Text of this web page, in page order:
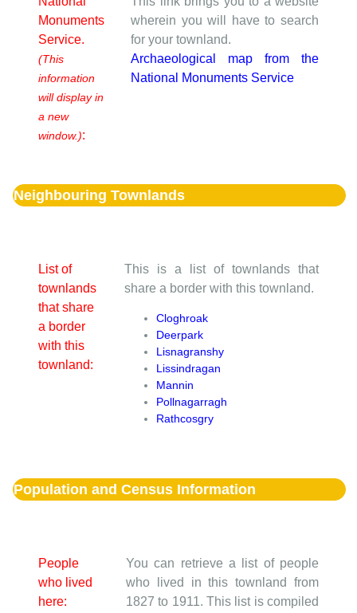
Monuments
Service.
(This
information
will display in
a new
window.):
wherein you will have to search
for your townland.
Archaeological map from the
National Monuments Service
Neighbouring Townlands
List of
townlands
that share
a border
with this
townland:
This is a list of townlands that
share a border with this townland.
Cloghroak
Deerpark
Lisnagranshy
Lissindragan
Mannin
Pollnagarragh
Rathcosgry
Population and Census Information
People
who lived
here:
You can retrieve a list of people
who lived in this townland from
1827 to 1911. This list is compiled